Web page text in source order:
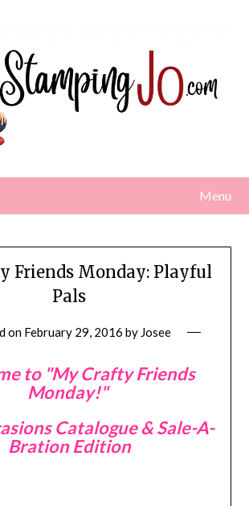
Menu
Friends Monday: Playful
Pals
on February 29, 2016 by Josee
to "My Crafty Friends
Monday!"
Catalogue & Sale-A-
Bration Edition